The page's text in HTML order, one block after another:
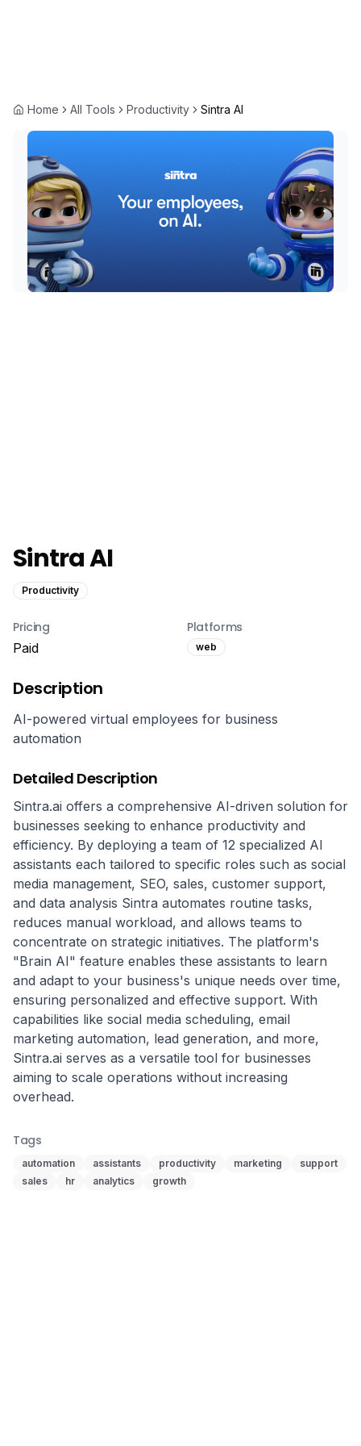
Home All Tools Productivity Sintra AI
Sintra AI
Productivity
Pricing
Paid
Platforms
web
Description
AI-powered virtual employees for business
automation
Detailed Description
Sintra.ai offers a comprehensive AI-driven solution for
businesses seeking to enhance productivity and
efficiency. By deploying a team of 12 specialized AI
assistants each tailored to specific roles such as social
media management, SEO, sales, customer support,
and data analysis Sintra automates routine tasks,
reduces manual workload, and allows teams to
concentrate on strategic initiatives. The platform's
"Brain AI" feature enables these assistants to learn
and adapt to your business's unique needs over time,
ensuring personalized and effective support. With
capabilities like social media scheduling, email
marketing automation, lead generation, and more,
Sintra.ai serves as a versatile tool for businesses
aiming to scale operations without increasing
overhead.
Tags
automation assistants productivity marketing
support
sales
hr analytics growth